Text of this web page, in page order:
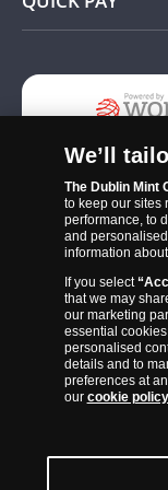
The Dublin Mint
has become one of
commemorative and
of Europe’s largest
14 European
major world mints
People’s Bank of
We’ll
The Dublin Mint
to keep our sites
performance, to
and
information
If you select
that we may
our marketing
essential
personalised
details and to
preferences at
our cookie policy